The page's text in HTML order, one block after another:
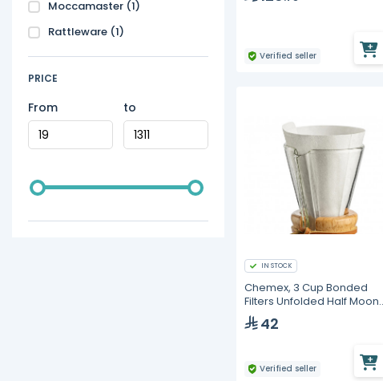
Moccamaster (1)
Rattleware (1)
PRICE
From to
Verified seller
IN STOCK
Chemex, 3 Cup Bonded
Filters Unfolded Half Moon
(100 pcs)
42
Verified seller